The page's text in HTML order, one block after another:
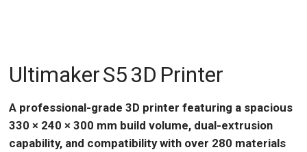
Ultimaker S5 3D Printer
A professional-grade 3D printer featuring a spacious
330 × 240 × 300 mm build volume, dual-extrusion
capability, and compatibility with over 280 materials